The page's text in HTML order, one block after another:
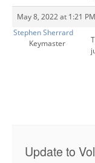
May 8, 2022 at 1:21 PM
Stephen Sherrard
Keymaster
Update to